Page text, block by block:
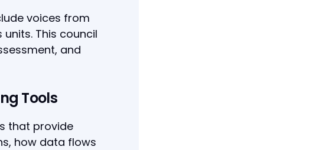
voices from
units. This council
and
Tools
that provide
how data flows